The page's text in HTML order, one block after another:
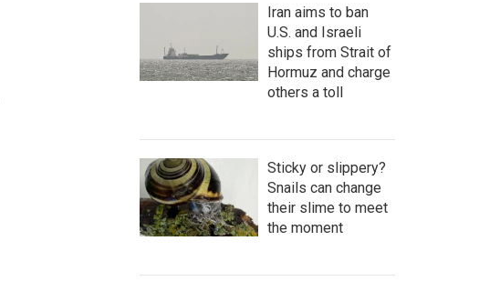
Iran aims to ban
U.S. and Israeli
ships from Strait of
Hormuz and charge
others a toll
Sticky or slippery?
Snails can change
their slime to meet
the moment